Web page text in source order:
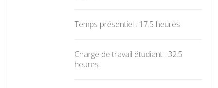
Temps présentiel : 17.5 heures
Charge de travail étudiant : 32.5
heures